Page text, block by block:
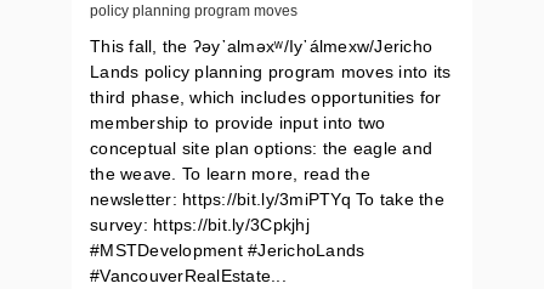
policy planning program moves
This fall, the ʔəy᾽alməxʷ/Iy᾽álmexw/Jericho
Lands policy planning program moves into its
third phase, which includes opportunities for
membership to provide input into two
conceptual site plan options: the eagle and
the weave. To learn more, read the
newsletter: https://bit.ly/3miPTYq To take the
survey: https://bit.ly/3Cpkjhj
#MSTDevelopment #JerichoLands
#VancouverRealEstate...